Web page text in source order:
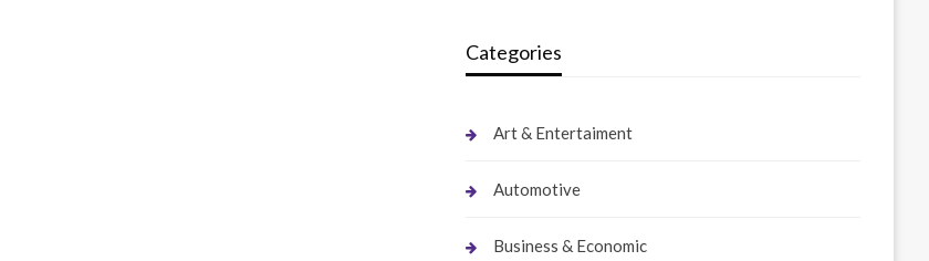
Categories
Art & Entertaiment
Automotive
Business & Economic